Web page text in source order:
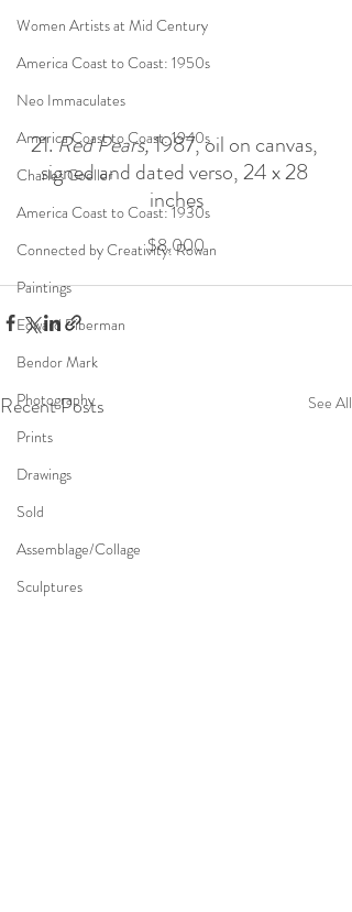
Women Artists at Mid Century
America Coast to Coast: 1950s
Neo Immaculates
America Coast to Coast: 1940s
Charles Goeller
America Coast to Coast: 1930s
Connected by Creativity: Rowan
Paintings
Edward Biberman
Bendor Mark
Photography
Prints
Drawings
Sold
Assemblage/Collage
Sculptures
21. Red Pears, 1987, oil on canvas,
signed and dated verso, 24 x 28
inches
$8,000
Recent Posts See All